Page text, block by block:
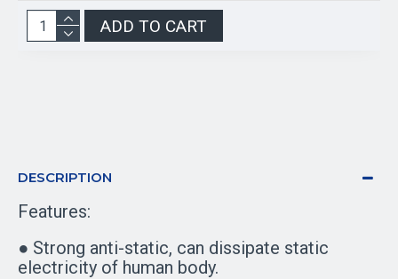
ADD TO CART
DESCRIPTION
Features:
● Strong anti-static, can dissipate static
electricity of human body.